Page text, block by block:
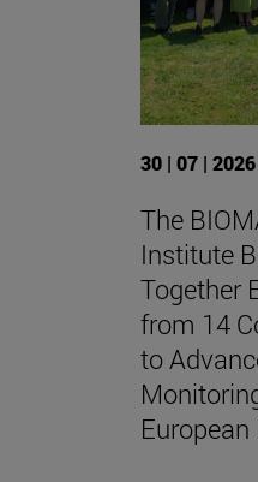
30 | 07 | 2026
The
Institute
Together
from 14
to